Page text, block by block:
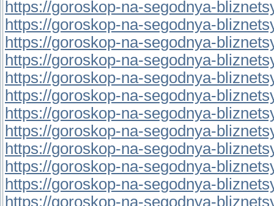
https://goroskop-na-segodnya-
https://goroskop-na-segodnya-
https://goroskop-na-segodnya-
https://goroskop-na-segodnya-
https://goroskop-na-segodnya-
https://goroskop-na-segodnya-
https://goroskop-na-segodnya-
https://goroskop-na-segodnya-
https://goroskop-na-segodnya-
https://goroskop-na-segodnya-
https://goroskop-na-segodnya-
https://goroskop-na-segodnya-